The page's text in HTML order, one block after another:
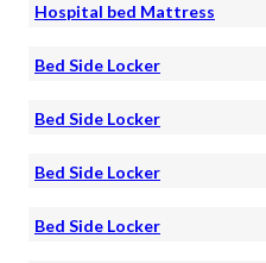
Hospital bed Mattress
Bed Side Locker
Bed Side Locker
Bed Side Locker
Bed Side Locker